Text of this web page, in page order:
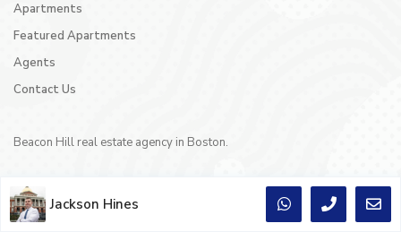
Apartments
Featured Apartments
Agents
Contact Us
Beacon Hill real estate agency in Boston.
Copyright © 1996 - 2024 Crescent Realty Co Inc
Jackson Hines